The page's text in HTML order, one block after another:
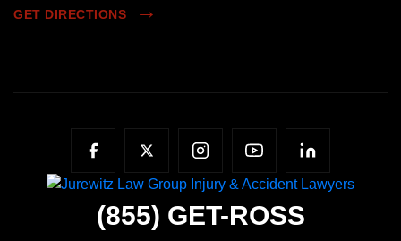
GET DIRECTIONS
(855) GET-ROSS